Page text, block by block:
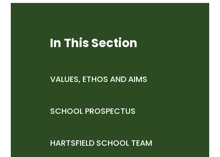
In This Section
VALUES, ETHOS AND AIMS
SCHOOL PROSPECTUS
HARTSFIELD SCHOOL TEAM